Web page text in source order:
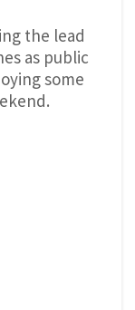
the lead
as public
some